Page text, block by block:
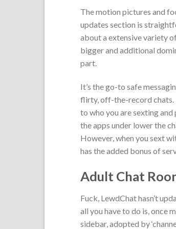
The motion pictures and
updates section is
about a extensive variety
bigger and additional
part.
It’s the go-to safe
flirty, off-the-record chats.
to who you are sexting and
the apps under lower the
However, when you sext
has the added bonus of
Adult Chat
Fuck, LewdChat hasn’t
all you have to do is, once
sidebar, adopted by